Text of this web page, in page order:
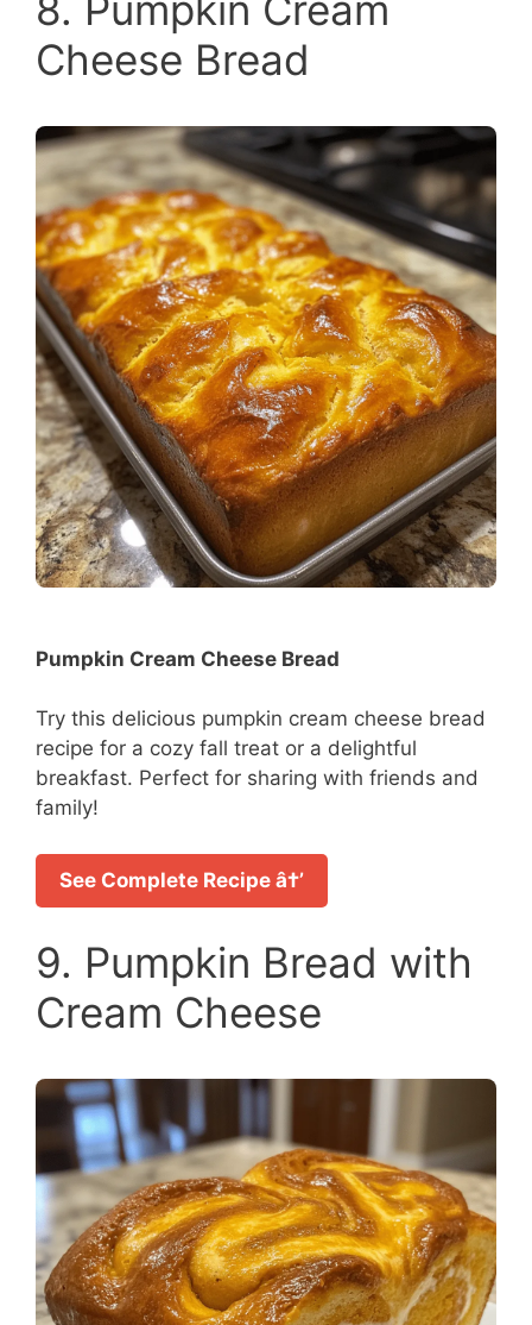
8. Pumpkin Cream
Cheese Bread
Pumpkin Cream Cheese Bread
Try this delicious pumpkin cream cheese bread
recipe for a cozy fall treat or a delightful
breakfast. Perfect for sharing with friends and
family!
See Complete Recipe â†’
9. Pumpkin Bread with
Cream Cheese